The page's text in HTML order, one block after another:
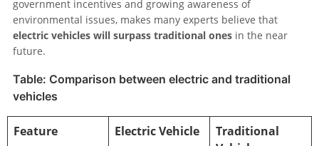
government incentives and growing awareness of
environmental issues, makes many experts believe that
electric vehicles will surpass traditional ones in the near
future.
Table: Comparison between electric and traditional
vehicles
Feature Electric Vehicle
Traditional